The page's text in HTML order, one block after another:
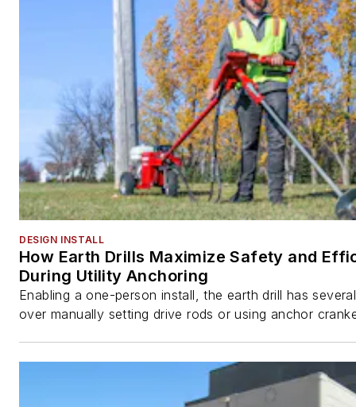
DESIGN INSTALL
How Earth Drills Maximize Safety and
During Utility Anchoring
Enabling a one-person install, the earth drill has
over manually setting drive rods or using anchor